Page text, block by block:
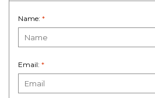
Name: *
Email: *